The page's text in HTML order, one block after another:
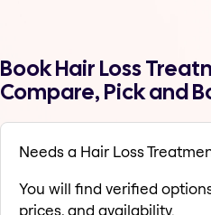
Book Hair Loss
Compare, Pick and
Needs a Hair Loss
You will find verified
prices, and availability.